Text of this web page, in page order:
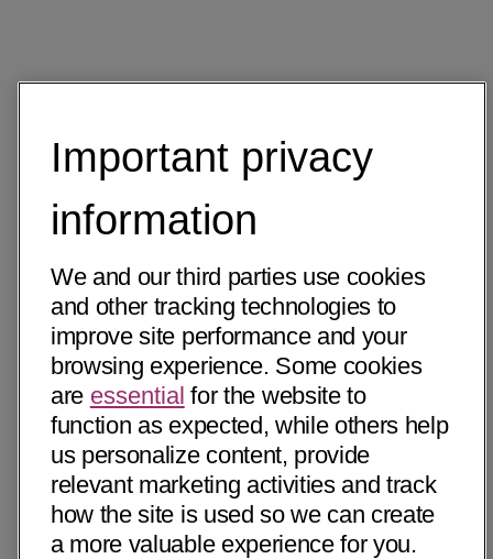
Important privacy
information
We and our third parties use cookies
and other tracking technologies to
improve site performance and your
browsing experience. Some cookies
are essential for the website to
function as expected, while others help
us personalize content, provide
relevant marketing activities and track
how the site is used so we can create
a more valuable experience for you.